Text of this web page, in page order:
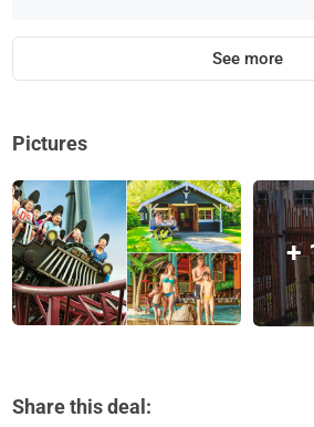
See more
Pictures
+
Share this deal: